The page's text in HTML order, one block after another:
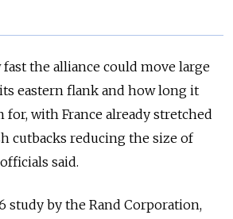
the alliance could move large
eastern flank and how long it
for, with France already stretched
cutbacks reducing the size of
said.
study by the Rand Corporation,